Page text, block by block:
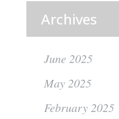
Archives
June 2025
May 2025
February 2025